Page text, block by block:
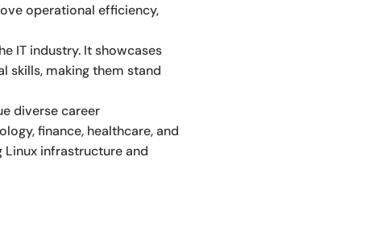
operational efficiency,
IT industry. It showcases
skills, making them stand
diverse career
finance, healthcare, and
infrastructure and